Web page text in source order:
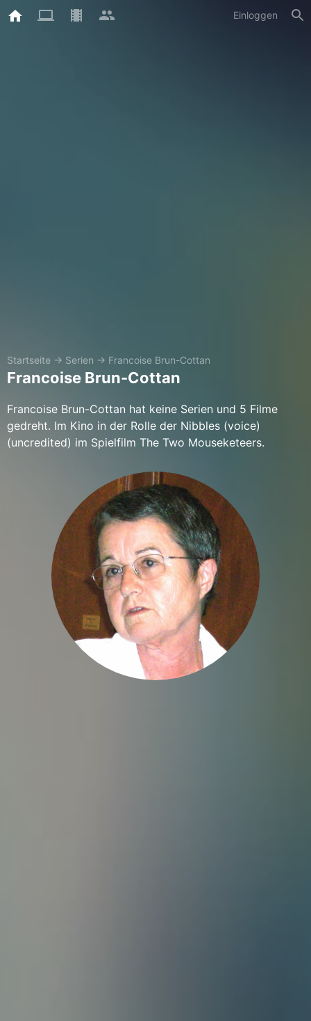
Einloggen
Startseite → Serien → Francoise Brun-Cottan
Francoise Brun-Cottan
Francoise Brun-Cottan hat keine Serien und 5 Filme
gedreht. Im Kino in der Rolle der Nibbles (voice)
(uncredited) im Spielfilm The Two Mouseketeers.